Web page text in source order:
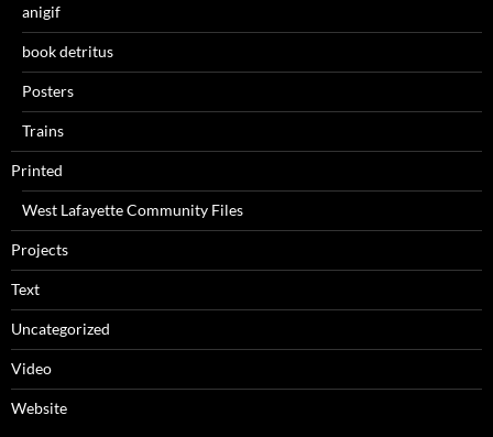
anigif
book detritus
Posters
Trains
Printed
West Lafayette Community Files
Projects
Text
Uncategorized
Video
Website